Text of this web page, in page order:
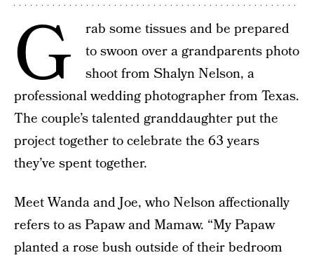
G
rab some tissues and be prepared
to swoon over a grandparents photo
shoot from Shalyn Nelson, a
professional wedding photographer from Texas.
The couple’s talented granddaughter put the
project together to celebrate the 63 years
they’ve spent together.
Meet Wanda and Joe, who Nelson affectionally
refers to as Papaw and Mamaw. “My Papaw
planted a rose bush outside of their bedroom